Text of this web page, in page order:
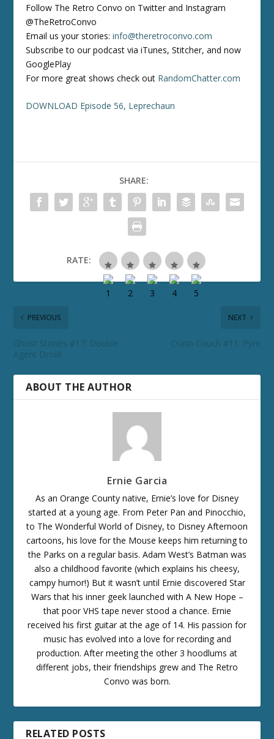
Follow The Retro Convo on Twitter and Instagram
@TheRetroConvo
Email us your stories:info@theretroconvo.com
Subscribe to our podcast via iTunes, Stitcher, and now
GooglePlay
For more great shows check out RandomChatter.com
DOWNLOAD Episode 56, Leprechaun
SHARE:
RATE:
PREVIOUS
Ghost Stories #17: Double
Agent Droid
NEXT
Crash Couch #11: Pyre
ABOUT THE AUTHOR
Ernie Garcia
As an Orange County native, Ernie’s love for Disney
started at a young age. From Peter Pan and Pinocchio,
to The Wonderful World of Disney, to Disney Afternoon
cartoons, his love for the Mouse keeps him returning to
the Parks on a regular basis. Adam West’s Batman was
also a childhood favorite (which explains his cheesy,
campy humor!) But it wasn’t until Ernie discovered Star
Wars that his inner geek launched with A New Hope –
that poor VHS tape never stood a chance. Ernie
received his first guitar at the age of 14. His passion for
music has evolved into a love for recording and
production. After meeting the other 3 hoodlums at
different jobs, their friendships grew and The Retro
Convo was born.
RELATED POSTS